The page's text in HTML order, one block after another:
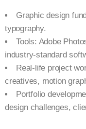
Graphic design
typography.
Tools: Adobe
industry-standard
Real-life project
creatives, motion
Portfolio
design challenges,